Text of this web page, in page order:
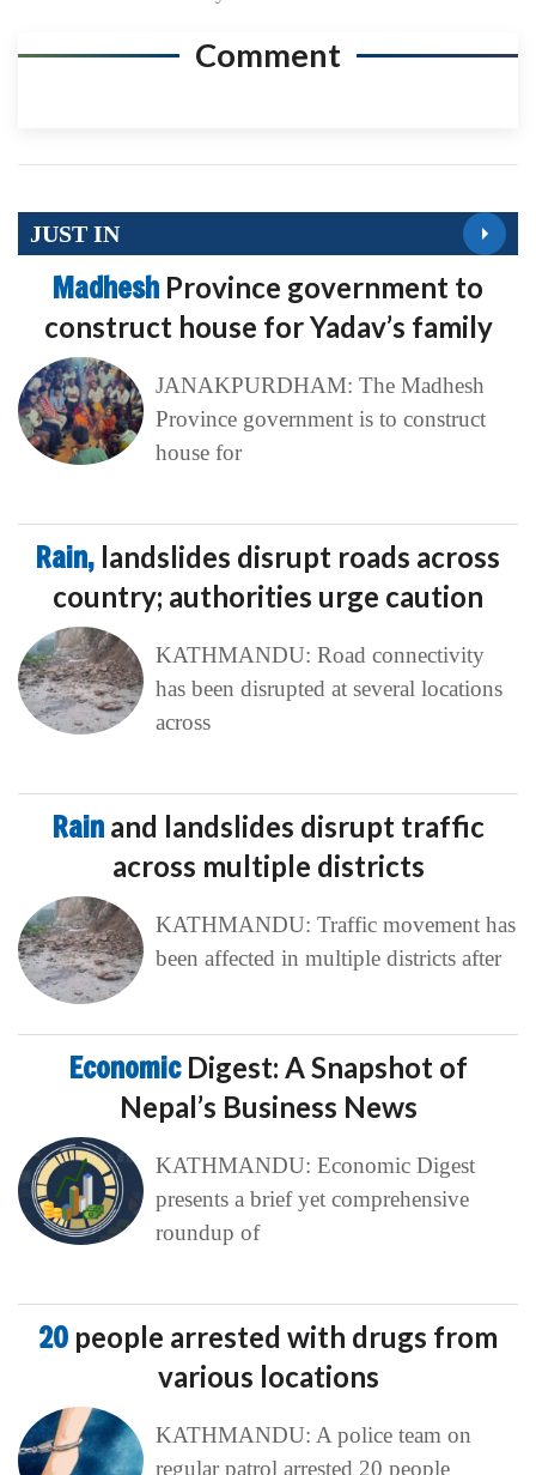
Comment
JUST IN
Madhesh Province government to
construct house for Yadav’s family
JANAKPURDHAM: The Madhesh
Province government is to construct
house for
Rain, landslides disrupt roads across
country; authorities urge caution
KATHMANDU: Road connectivity
has been disrupted at several locations
across
Rain and landslides disrupt traffic
across multiple districts
KATHMANDU: Traffic movement has
been affected in multiple districts after
Economic Digest: A Snapshot of
Nepal’s Business News
KATHMANDU: Economic Digest
presents a brief yet comprehensive
roundup of
20 people arrested with drugs from
various locations
KATHMANDU: A police team on
regular patrol arrested 20 people